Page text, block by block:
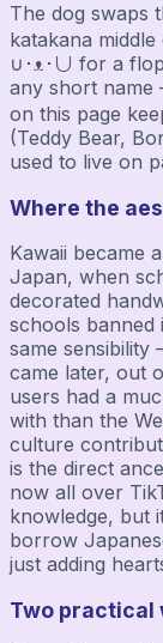
The dog swaps
katakana
∪･ᴥ･∪ for a
any short name
on this page
(Teddy Bear,
used to live on
Where the
Kawaii became
Japan, when
decorated
schools banned
same sensibility
came later, out
users had a
with than the
culture
is the direct
now all over
knowledge, but
borrow
just adding
Two practical